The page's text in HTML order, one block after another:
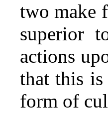
two make
superior
actions
that this is
form of